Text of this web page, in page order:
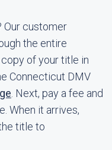
Our customer
the entire
of your title in
Connecticut DMV
. Next, pay a fee and
When it arrives,
title to